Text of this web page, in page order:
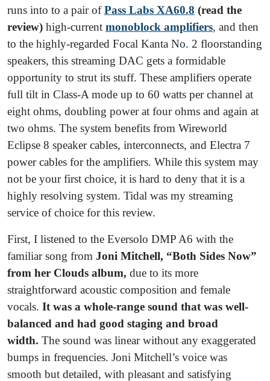
runs into to a pair ofPass Labs XA60.8 (read the
review) high-current monoblock amplifiers, and then
to the highly-regarded Focal Kanta No. 2 floorstanding
speakers, this streaming DAC gets a formidable
opportunity to strut its stuff. These amplifiers operate
full tilt in Class-A mode up to 60 watts per channel at
eight ohms, doubling power at four ohms and again at
two ohms. The system benefits from Wireworld
Eclipse 8 speaker cables, interconnects, and Electra 7
power cables for the amplifiers. While this system may
not be your first choice, it is hard to deny that it is a
highly resolving system. Tidal was my streaming
service of choice for this review.
First, I listened to the Eversolo DMP A6 with the
familiar song from Joni Mitchell, “Both Sides Now”
from her Clouds album, due to its more
straightforward acoustic composition and female
vocals. It was a whole-range sound that was well-
balanced and had good staging and broad
width. The sound was linear without any exaggerated
bumps in frequencies. Joni Mitchell’s voice was
smooth but detailed, with pleasant and satisfying